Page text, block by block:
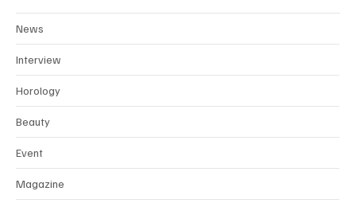
News
Interview
Horology
Beauty
Event
Magazine